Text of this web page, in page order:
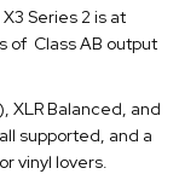
Series 2 is at
of Class AB output
XLR Balanced, and
supported, and a
vinyl lovers.